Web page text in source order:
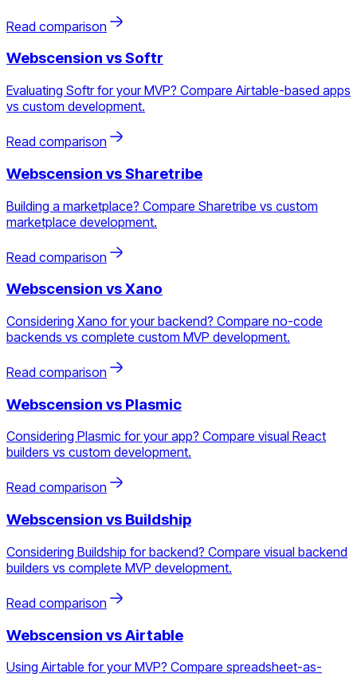
Read comparison
Webscension vsSoftr
Evaluating Softr for your MVP? Compare Airtable-based apps
vs custom development.
Read comparison
Webscension vsSharetribe
Building a marketplace? Compare Sharetribe vs custom
marketplace development.
Read comparison
Webscension vsXano
Considering Xano for your backend? Compare no-code
backends vs complete custom MVP development.
Read comparison
Webscension vs Plasmic
Considering Plasmic for your app? Compare visual React
builders vs custom development.
Read comparison
Webscension vs Buildship
Considering Buildship for backend? Compare visual backend
builders vs complete MVP development.
Read comparison
Webscension vsAirtable
Using Airtable for your MVP? Compare spreadsheet-as-